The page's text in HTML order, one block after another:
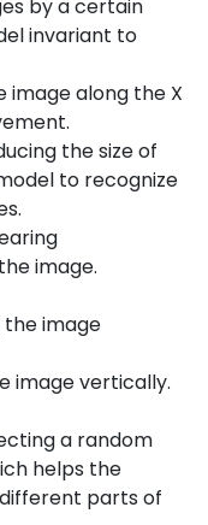
by a certain
invariant to
image along the X
the size of
to recognize
image.
the image
image vertically.
a random
helps the
parts of